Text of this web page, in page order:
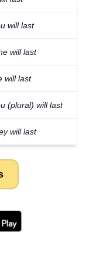
will last
will last
will last
(plural) will last
will last